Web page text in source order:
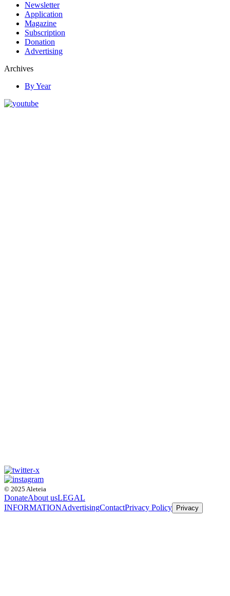
Newsletter
Application
Magazine
Subscription
Donation
Advertising
Archives
By Year
© 2025 Aleteia
DonateAbout usLEGAL
INFORMATIONAdvertisingContactPrivacy Policy Privacy